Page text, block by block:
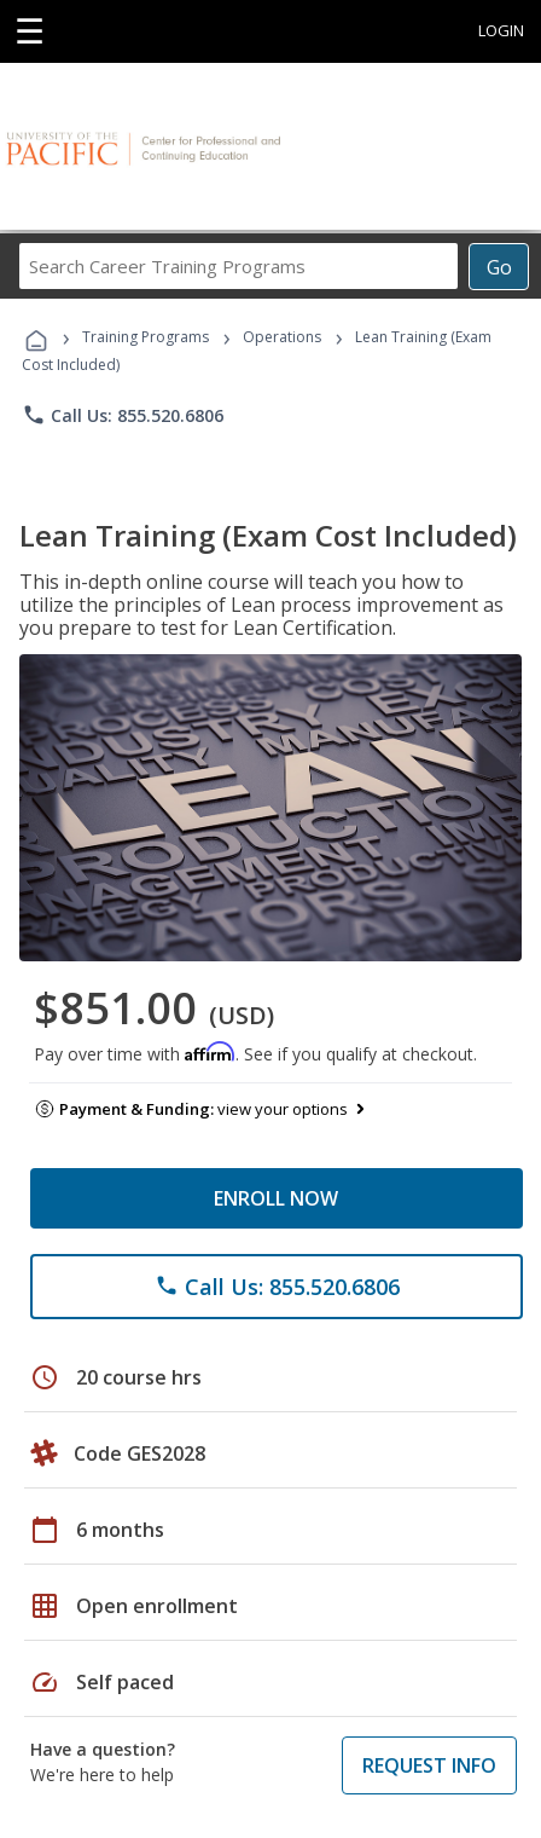
☰ LOGIN
Go
Career
Programs
› Training Programs › Operations ›
Lean Training (Exam
Cost Included)
phone Call Us: 855.520.6806
Lean Training (Exam Cost Included)
This in-depth online course will teach you how to
utilize the principles of Lean process improvement as
you prepare to test for Lean Certification.
$851.00 (USD)
Pay over time with Affirm. See if you qualify at checkout.
Payment & Funding:view your options
ENROLL NOW
phone Call Us: 855.520.6806
schedule 20 course hrs
Code GES2028
calendar_today 6 months
grid_on Open enrollment
speed Self paced
Have a question?
We're here to help
REQUEST INFO